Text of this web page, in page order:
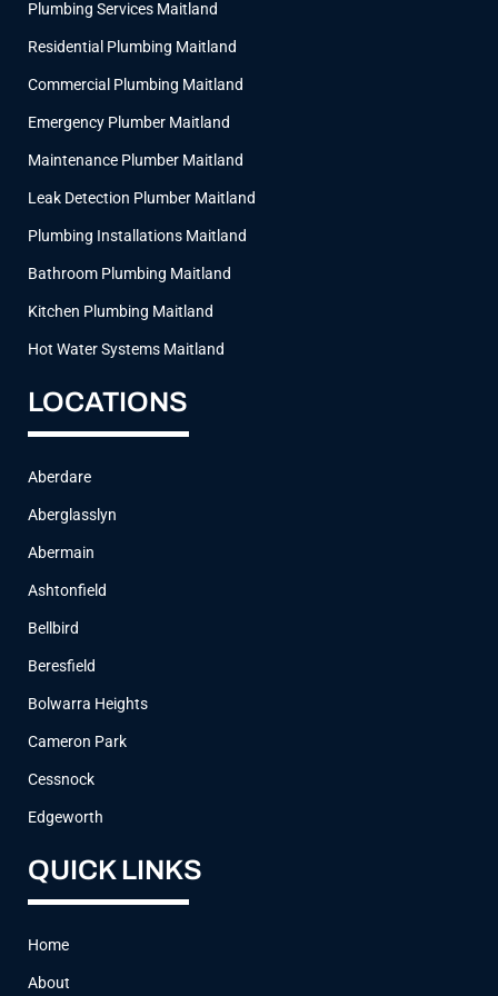
m
Plumbing Services Maitland
Residential Plumbing Maitland
Commercial Plumbing Maitland
Emergency Plumber Maitland
Maintenance Plumber Maitland
Leak Detection Plumber Maitland
Plumbing Installations Maitland
Bathroom Plumbing Maitland
Kitchen Plumbing Maitland
Hot Water Systems Maitland
LOCATIONS
Aberdare
Aberglasslyn
Abermain
Ashtonfield
Bellbird
Beresfield
Bolwarra Heights
Cameron Park
Cessnock
Edgeworth
QUICK LINKS
Home
About